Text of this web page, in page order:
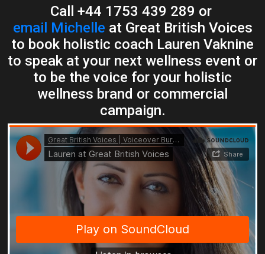
Call +44 1753 439 289 or
email Michelle at Great British Voices
to book holistic coach Lauren Vaknine
to speak at your next wellness event or
to be the voice for your holistic
wellness brand or commercial
campaign.